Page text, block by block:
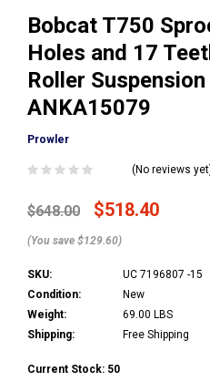
Bobcat T750
Holes and 17
Roller
ANKA15079
Prowler
(No reviews
$648.00 $518.40
(You save $129.60)
SKU:
UC 7196807 -15
Condition:
New
Weight:
69.00 LBS
Shipping:
Free Shipping
Current Stock: 50